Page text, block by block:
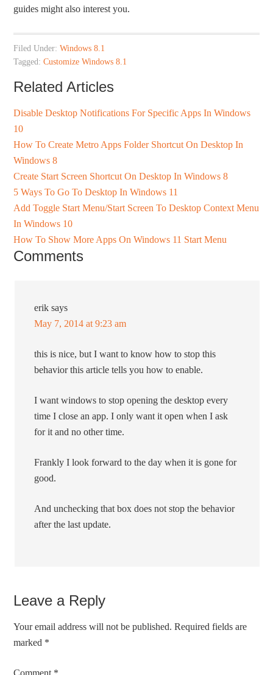
guides might also interest you.
Filed Under:Windows 8.1
Tagged:Customize Windows 8.1
Related Articles
Disable Desktop Notifications For Specific Apps In Windows
10
How To Create Metro Apps Folder Shortcut On Desktop In
Windows 8
Create Start Screen Shortcut On Desktop In Windows 8
5 Ways To Go To Desktop In Windows 11
Add Toggle Start Menu/Start Screen To Desktop Context Menu
In Windows 10
How To Show More Apps On Windows 11 Start Menu
Comments
erik says
May 7, 2014 at 9:23 am
this is nice, but I want to know how to stop this
behavior this article tells you how to enable.
I want windows to stop opening the desktop every
time I close an app. I only want it open when I ask
for it and no other time.
Frankly I look forward to the day when it is gone for
good.
And unchecking that box does not stop the behavior
after the last update.
Leave a Reply
Your email address will not be published. Required fields are
marked *
Comment *